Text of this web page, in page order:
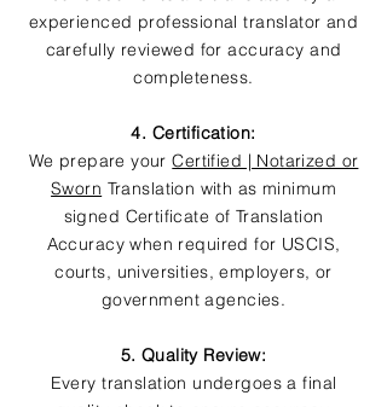
experienced professional translator and
carefully reviewed for accuracy and
completeness.
4. Certification:
We prepare yourCertified | Notarized or
Sworn Translation with as minimum
signed Certificate of Translation
Accuracy when required for USCIS,
courts, universities, employers, or
government agencies.
5. Quality Review:
Every translation undergoes a final